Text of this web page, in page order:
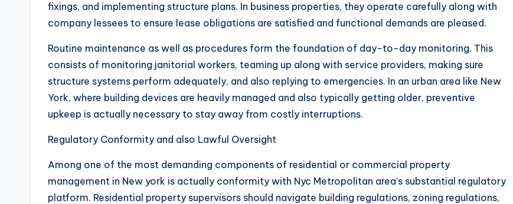
fixings, and implementing structure plans. In business properties, they operate carefully along with
company lessees to ensure lease obligations are satisfied and functional demands are pleased.
Routine maintenance as well as procedures form the foundation of day-to-day monitoring. This
consists of monitoring janitorial workers, teaming up along with service providers, making sure
structure systems perform adequately, and also replying to emergencies. In an urban area like New
York, where building devices are heavily managed and also typically getting older, preventive
upkeep is actually necessary to stay away from costly interruptions.
Regulatory Conformity and also Lawful Oversight
Among one of the most demanding components of residential or commercial property
management in New york is actually conformity with Nyc Metropolitan area’s substantial regulatory
platform. Residential property supervisors should navigate building regulations, zoning regulations,